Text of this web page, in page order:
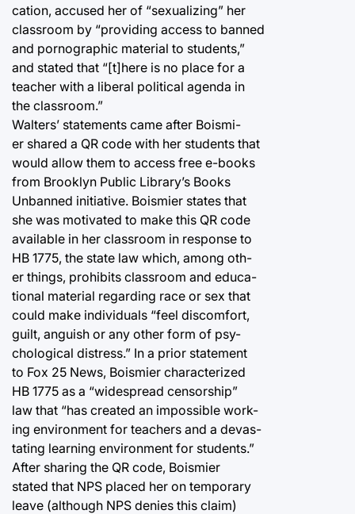
cation, accused her of “sexualizing” her
classroom by “providing access to banned
and pornographic material to students,”
and stated that “[t]here is no place for a
teacher with a liberal political agenda in
the classroom.”
Walters’ statements came after Boismi-
er shared a QR code with her students that
would allow them to access free e-books
from Brooklyn Public Library’s Books
Unbanned initiative. Boismier states that
she was motivated to make this QR code
available in her classroom in response to
HB 1775, the state law which, among oth-
er things, prohibits classroom and educa-
tional material regarding race or sex that
could make individuals “feel discomfort,
guilt, anguish or any other form of psy-
chological distress.” In a prior statement
to Fox 25 News, Boismier characterized
HB 1775 as a “widespread censorship”
law that “has created an impossible work-
ing environment for teachers and a devas-
tating learning environment for students.”
After sharing the QR code, Boismier
stated that NPS placed her on temporary
leave (although NPS denies this claim)